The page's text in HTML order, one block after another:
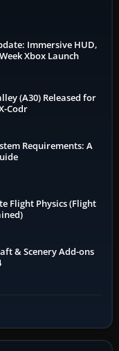
Immersive HUD,
Xbox Launch
(A30) Released for
Codr
Requirements: A
Flight Physics (Flight
& Scenery Add-ons